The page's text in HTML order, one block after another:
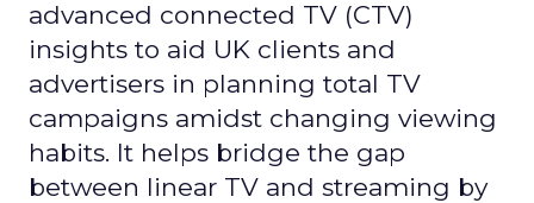
advanced connected TV (CTV)
insights to aid UK clients and
advertisers in planning total TV
campaigns amidst changing viewing
habits. It helps bridge the gap
between linear TV and streaming by